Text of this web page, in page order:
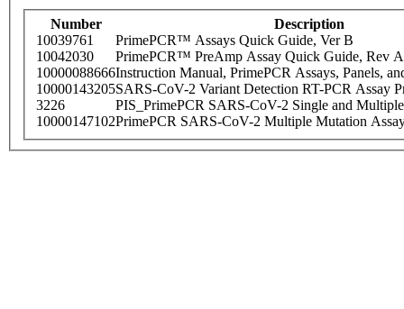
Number
Description
10039761
PrimePCR™ Assays Quick Guide, Ver B
10042030
PrimePCR™ PreAmp Assay Quick Guide, Rev A
10000088666Instruction Manual, PrimePCR Assays, Panels,
10000143205SARS-CoV-2 Variant Detection RT-PCR Assay
3226
PIS_PrimePCR SARS-CoV-2 Single and
10000147102PrimePCR SARS-CoV-2 Multiple Mutation